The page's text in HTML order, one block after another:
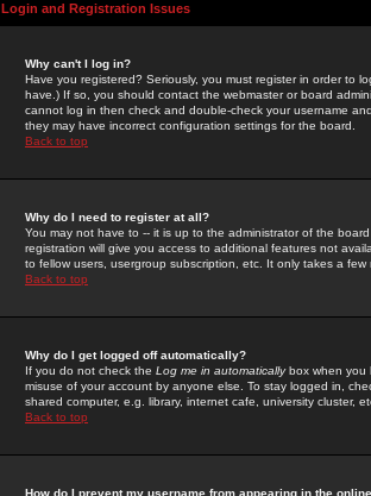
Login and Registration Issues
Why can't I log in?
Have you registered? Seriously, you must register in order to
have.) If so, you should contact the webmaster or board
cannot log in then check and double-check your username
they may have incorrect configuration settings for the board.
Back to top
Why do I need to register at all?
You may not have to -- it is up to the administrator of the
registration will give you access to additional features not
to fellow users, usergroup subscription, etc. It only takes a
Back to top
Why do I get logged off automatically?
If you do not check the Log me in automaticallybox when you
misuse of your account by anyone else. To stay logged in,
shared computer, e.g. library, internet cafe, university cluster,
Back to top
How do I prevent my username from appearing in the